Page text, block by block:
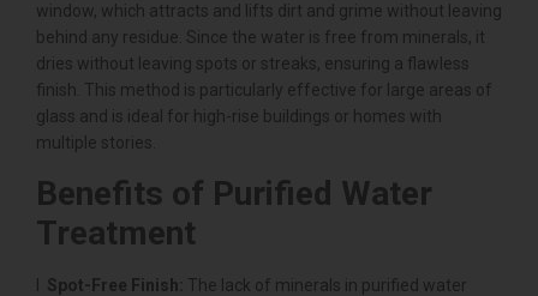
window, which attracts and lifts dirt and grime without leaving
behind any residue. Since the water is free from minerals, it
dries without leaving spots or streaks, ensuring a flawless
finish. This method is particularly effective for large areas of
glass and is ideal for high-rise buildings or homes with
multiple stories.
Benefits of Purified Water
Treatment
Spot-Free Finish: The lack of minerals in purified water